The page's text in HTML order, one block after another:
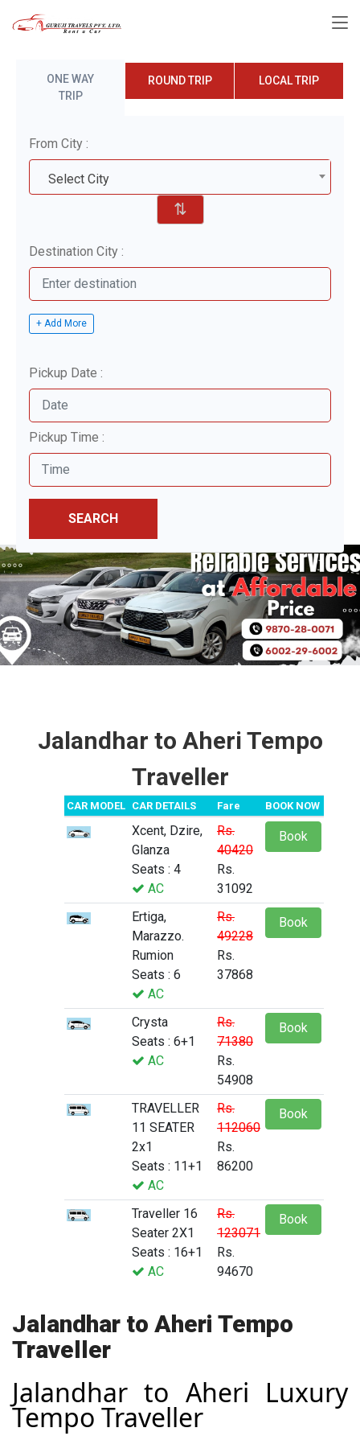
ONE WAY
TRIP
ROUND TRIP LOCAL TRIP
From City :
Select City
⇅
Destination City :
+ Add More
Pickup Date :
Pickup Time :
SEARCH
Jalandhar to Aheri Tempo
Traveller
CAR MODEL CAR DETAILS Fare BOOK NOW
Xcent, Dzire,
Glanza
Seats : 4
AC
Rs.
40420
Rs.
31092
Book
Ertiga,
Marazzo.
Rumion
Seats : 6
AC
Rs.
49228
Rs.
37868
Book
Crysta
Seats : 6+1
AC
Rs.
71380
Rs.
54908
Book
TRAVELLER
11 SEATER
2x1
Seats : 11+1
AC
Rs.
112060
Rs.
86200
Book
Traveller 16
Seater 2X1
Seats : 16+1
AC
Rs.
123071
Rs.
94670
Book
Jalandhar to Aheri Tempo
Traveller
Jalandhar to Aheri Luxury
Tempo Traveller